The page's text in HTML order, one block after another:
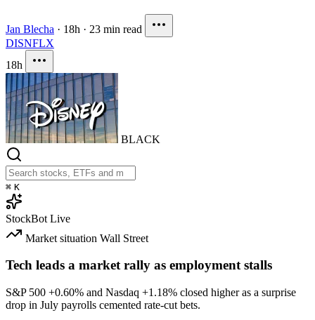
Jan Blecha · 18h · 23 min read
DISNFLX
18h
BLACK
⌘ K
StockBot Live
Market situation Wall Street
Tech leads a market rally as employment stalls
S&P 500 +0.60% and Nasdaq +1.18% closed higher as a surprise
drop in July payrolls cemented rate-cut bets.